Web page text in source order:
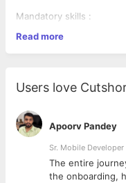
Mandatory skills :
FP&A (Financial Planning
Business Partnering,
Compliance.
Good to have skills :
Sap, Hedging &
Management,
Role and responsibilities :
Read more
Users love
Apoorv Pandey
Sr. Mobile
The entire
the onboarding,